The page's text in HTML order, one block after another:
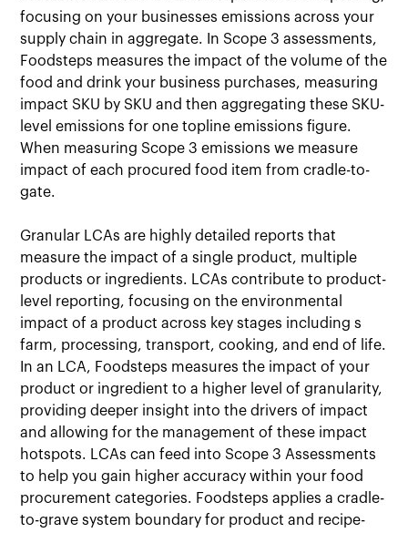
focusing on your businesses emissions across your
supply chain in aggregate. In Scope 3 assessments,
Foodsteps measures the impact of the volume of the
food and drink your business purchases, measuring
impact SKU by SKU and then aggregating these SKU-
level emissions for one topline emissions figure.
When measuring Scope 3 emissions we measure
impact of each procured food item from cradle-to-
gate.
Granular LCAs are highly detailed reports that
measure the impact of a single product, multiple
products or ingredients. LCAs contribute to product-
level reporting, focusing on the environmental
impact of a product across key stages including s
farm, processing, transport, cooking, and end of life.
In an LCA, Foodsteps measures the impact of your
product or ingredient to a higher level of granularity,
providing deeper insight into the drivers of impact
and allowing for the management of these impact
hotspots. LCAs can feed into Scope 3 Assessments
to help you gain higher accuracy within your food
procurement categories. Foodsteps applies a cradle-
to-grave system boundary for product and recipe-